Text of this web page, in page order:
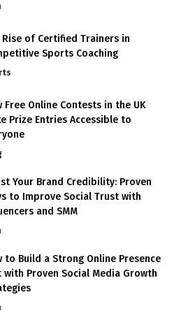
Rise of Certified Trainers in
Sports Coaching
Free Online Contests in the UK
Prize Entries Accessible to
Your Brand Credibility: Proven
to Improve Social Trust with
and SMM
to Build a Strong Online Presence
with Proven Social Media Growth